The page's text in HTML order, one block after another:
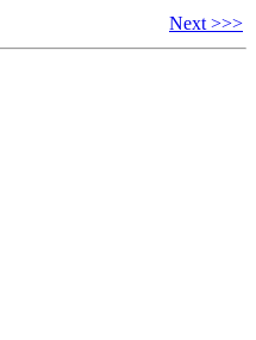
Next >>>